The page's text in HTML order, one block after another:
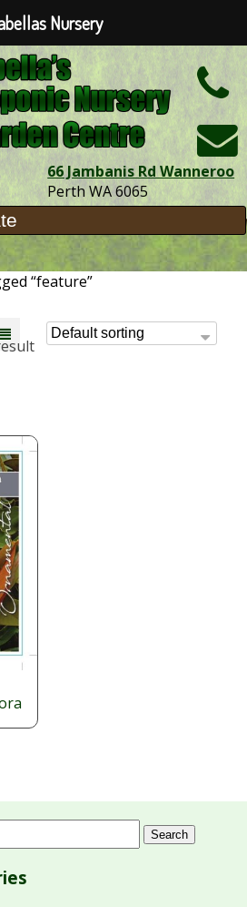
66 Jambanis Rd Wanneroo
Perth WA 6065
“feature”
Search
Nursery